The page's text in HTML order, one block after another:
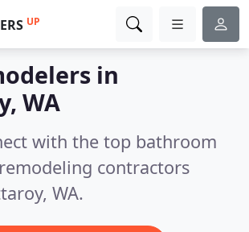
UP
in
WA
with the top bathroom
contractors
WA.